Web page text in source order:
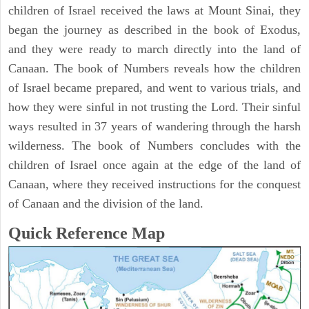
children of Israel received the laws at Mount Sinai, they
began the journey as described in the book of Exodus,
and they were ready to march directly into the land of
Canaan. The book of Numbers reveals how the children
of Israel became prepared, and went to various trials, and
how they were sinful in not trusting the Lord. Their sinful
ways resulted in 37 years of wandering through the harsh
wilderness. The book of Numbers concludes with the
children of Israel once again at the edge of the land of
Canaan, where they received instructions for the conquest
of Canaan and the division of the land.
Quick Reference Map